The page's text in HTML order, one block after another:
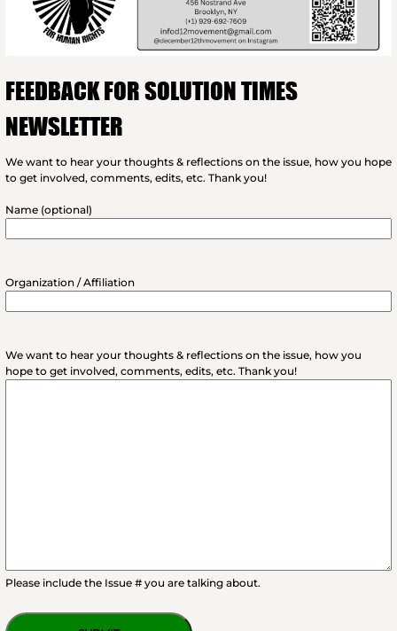
FEEDBACK FOR SOLUTION TIMES
NEWSLETTER
We want to hear your thoughts & reflections on the issue, how you hope
to get involved, comments, edits, etc. Thank you!
Name (optional)
Organization / Affiliation
We want to hear your thoughts & reflections on the issue, how you
hope to get involved, comments, edits, etc. Thank you!
Please include the Issue # you are talking about.